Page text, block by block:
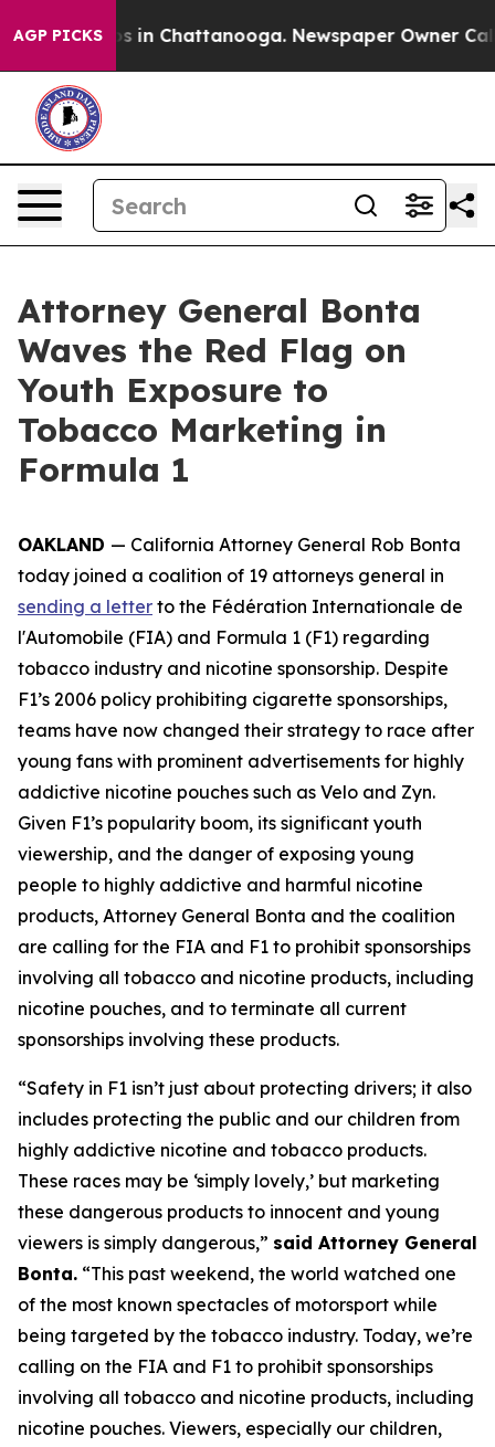
AGP PICKS
Chaos in Chattanooga. Newspaper Owner Calls
Attorney General Bonta
Waves the Red Flag on
Youth Exposure to
Tobacco Marketing in
Formula 1
OAKLAND — California Attorney General Rob Bonta
today joined a coalition of 19 attorneys general in
sending a letter to the Fédération Internationale de
l'Automobile (FIA) and Formula 1 (F1) regarding
tobacco industry and nicotine sponsorship. Despite
F1’s 2006 policy prohibiting cigarette sponsorships,
teams have now changed their strategy to race after
young fans with prominent advertisements for highly
addictive nicotine pouches such as Velo and Zyn.
Given F1’s popularity boom, its significant youth
viewership, and the danger of exposing young
people to highly addictive and harmful nicotine
products, Attorney General Bonta and the coalition
are calling for the FIA and F1 to prohibit sponsorships
involving all tobacco and nicotine products, including
nicotine pouches, and to terminate all current
sponsorships involving these products.
“Safety in F1 isn’t just about protecting drivers; it also
includes protecting the public and our children from
highly addictive nicotine and tobacco products.
These races may be ‘simply lovely,’ but marketing
these dangerous products to innocent and young
viewers is simply dangerous,” said Attorney General
Bonta. “This past weekend, the world watched one
of the most known spectacles of motorsport while
being targeted by the tobacco industry. Today, we’re
calling on the FIA and F1 to prohibit sponsorships
involving all tobacco and nicotine products, including
nicotine pouches. Viewers, especially our children,